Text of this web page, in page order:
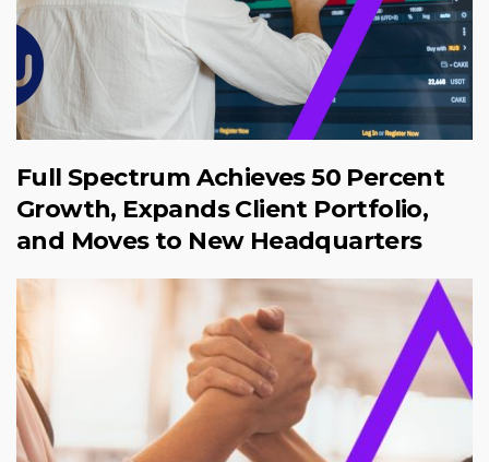
Full Spectrum Achieves 50 Percent
Growth, Expands Client Portfolio,
and Moves to New Headquarters